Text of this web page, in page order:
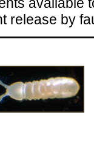
available
release by